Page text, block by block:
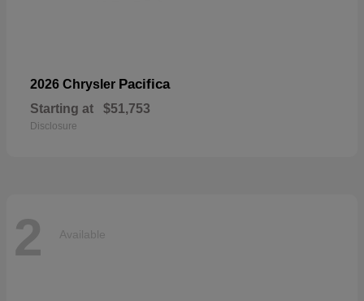
2026 Chrysler Pacifica
Starting at $51,753
Disclosure
2 Available